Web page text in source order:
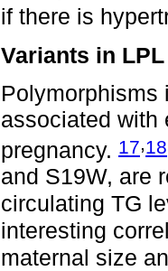
if there is
Variants in LPL
Polymorphisms
associated with
pregnancy. 17,18
and S19W, are
circulating TG
interesting
maternal size